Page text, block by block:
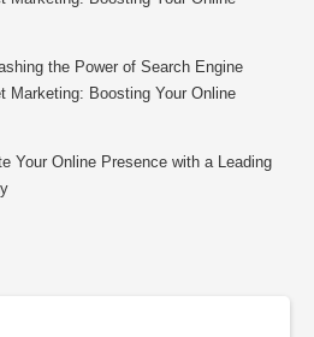
the Power of Search Engine
Marketing: Boosting Your Online
Your Online Presence with a Leading